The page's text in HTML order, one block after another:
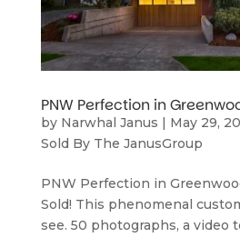
PNW Perfection in
by Narwhal Janus | May 29,
Sold By The JanusGroup
PNW Perfection in
Sold! This phenomenal
see. 50 photographs, a video